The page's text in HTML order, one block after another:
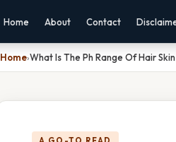
Home About Contact
Home›What Is The Ph Range Of Hair